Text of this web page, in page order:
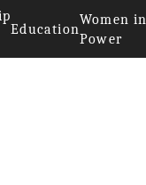
Education
Women in
Power